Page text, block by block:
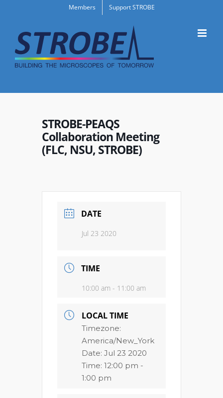
content
Members Support STROBE
STROBE-PEAQS
Collaboration Meeting
(FLC, NSU, STROBE)
DATE
Jul 23 2020
TIME
10:00 am - 11:00 am
LOCAL TIME
Timezone:
America/New_York
Date: Jul 23 2020
Time: 12:00 pm -
1:00 pm